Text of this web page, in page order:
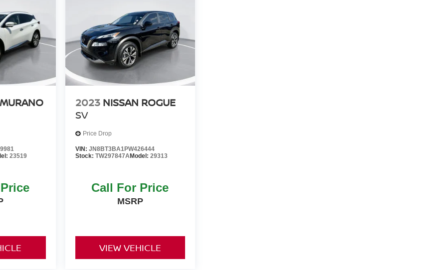
23519
2023 NISSAN ROGUE
SV
Price Drop
VIN: JN8BT3BA1PW426444
Stock: TW297847AModel: 29313
Call For Price
MSRP
VIEW VEHICLE